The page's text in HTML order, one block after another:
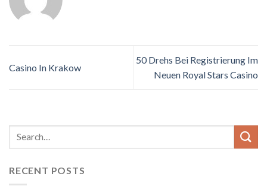
Casino In Krakow
50 Drehs Bei Registrierung Im
Neuen Royal Stars Casino
RECENT POSTS